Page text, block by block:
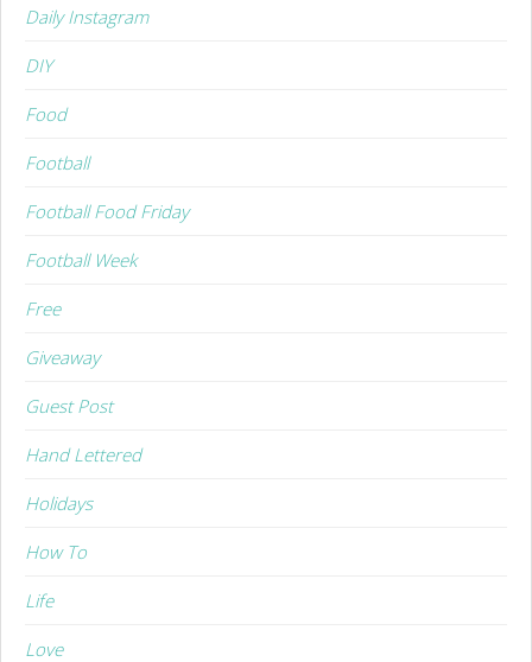
Daily Instagram
DIY
Food
Football
Football Food Friday
Football Week
Free
Giveaway
Guest Post
Hand Lettered
Holidays
How To
Life
Love